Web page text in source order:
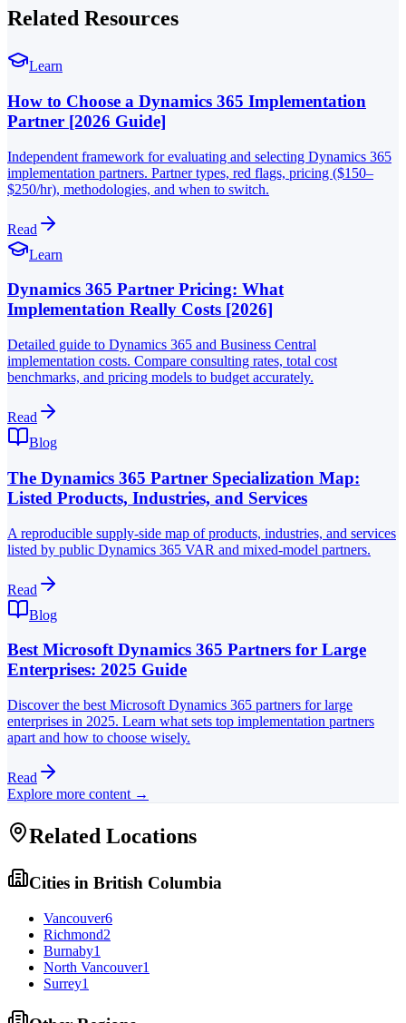
Related Resources
Learn
How to Choose a Dynamics 365 Implementation
Partner [2026 Guide]
Independent framework for evaluating and selecting Dynamics 365
implementation partners. Partner types, red flags, pricing ($150–
$250/hr), methodologies, and when to switch.
Read
Learn
Dynamics 365 Partner Pricing: What
Implementation Really Costs [2026]
Detailed guide to Dynamics 365 and Business Central
implementation costs. Compare consulting rates, total cost
benchmarks, and pricing models to budget accurately.
Read
Blog
The Dynamics 365 Partner Specialization Map:
Listed Products, Industries, and Services
A reproducible supply-side map of products, industries, and services
listed by public Dynamics 365 VAR and mixed-model partners.
Read
Blog
Best Microsoft Dynamics 365 Partners for Large
Enterprises: 2025 Guide
Discover the best Microsoft Dynamics 365 partners for large
enterprises in 2025. Learn what sets top implementation partners
apart and how to choose wisely.
Read
Explore more content →
Related Locations
Cities in British Columbia
Vancouver6
Richmond2
Burnaby1
North Vancouver1
Surrey1